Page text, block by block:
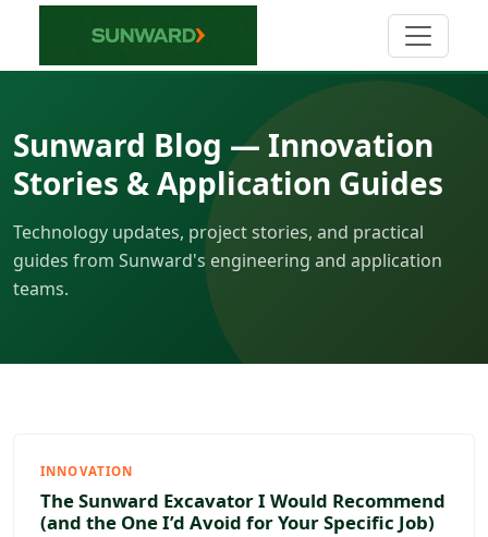
Sunward Blog — Innovation
Stories & Application Guides
Technology updates, project stories, and practical
guides from Sunward's engineering and application
teams.
INNOVATION
The Sunward Excavator I Would Recommend
(and the One I’d Avoid for Your Specific Job)